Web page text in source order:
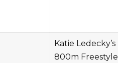
Katie Ledecky’s
800m Freestyle